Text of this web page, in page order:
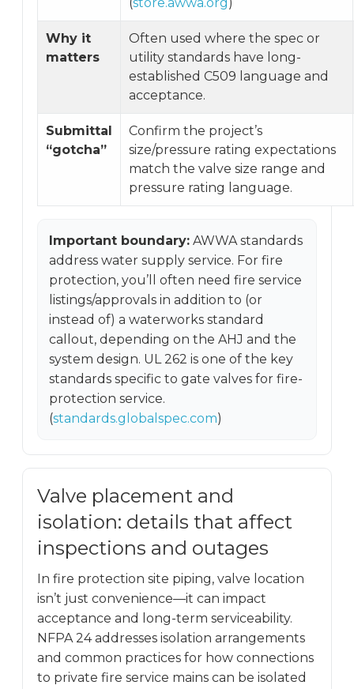
(store.awwa.org)
Why it
matters
Often used where the spec or
utility standards have long-
established C509 language and
acceptance.
Submittal
“gotcha”
Confirm the project’s
size/pressure rating expectations
match the valve size range and
pressure rating language.
Important boundary: AWWA standards
address water supply service. For fire
protection, you’ll often need fire service
listings/approvals in addition to (or
instead of) a waterworks standard
callout, depending on the AHJ and the
system design. UL 262 is one of the key
standards specific to gate valves for fire-
protection service.
(standards.globalspec.com)
Valve placement and
isolation: details that affect
inspections and outages
In fire protection site piping, valve location
isn’t just convenience—it can impact
acceptance and long-term serviceability.
NFPA 24 addresses isolation arrangements
and common practices for how connections
to private fire service mains can be isolated